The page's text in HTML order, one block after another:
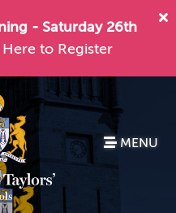
- Saturday 26th
to Register
MENU